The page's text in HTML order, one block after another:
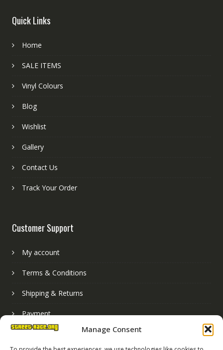
Manage Consent
Quick Links
Home
SALE ITEMS
Vinyl Colours
Blog
Wishlist
Gallery
Contact Us
Track Your Order
Customer Support
My account
Terms & Conditions
Shipping & Returns
Payment